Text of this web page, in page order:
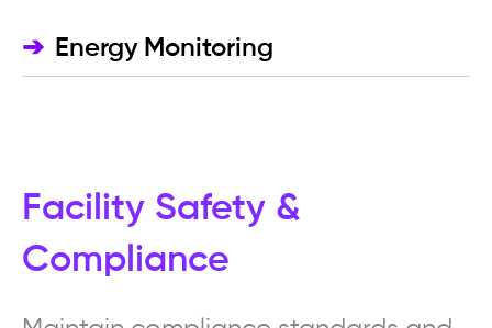
➔ Energy Monitoring
Facility Safety &
Compliance